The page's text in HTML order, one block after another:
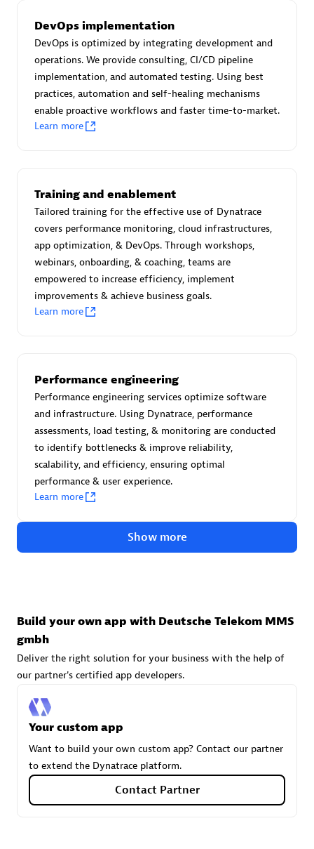
Endorsements:Services Endorsed Partner
Authorized Sales Partner
Asper Technologia
Certified individuals:
Advanced Sales Partner
avodaq AG
Certified individuals:31
Endorsements:Services Endorsed Partner
Carahsoft
Certified individuals:
Authorized Sales Partner
DevOps implementation
DevOps is optimized by integrating development and
operations. We provide consulting, CI/CD pipeline
implementation, and automated testing. Using best
practices, automation and self-healing mechanisms
enable proactive workflows and faster time-to-market.
Learn more
Training and enablement
Tailored training for the effective use of Dynatrace
covers performance monitoring, cloud infrastructures,
app optimization, & DevOps. Through workshops,
webinars, onboarding, & coaching, teams are
empowered to increase efficiency, implement
improvements & achieve business goals.
Learn more
Performance engineering
Performance engineering services optimize software
and infrastructure. Using Dynatrace, performance
assessments, load testing, & monitoring are conducted
to identify bottlenecks & improve reliability,
scalability, and efficiency, ensuring optimal
performance & user experience.
Learn more
Show more
Build your own app with Deutsche Telekom MMS
gmbh
Deliver the right solution for your business with the help of
our partner's certified app developers.
Your custom app
Want to build your own custom app? Contact our partner
to extend the Dynatrace platform.
Contact Partner